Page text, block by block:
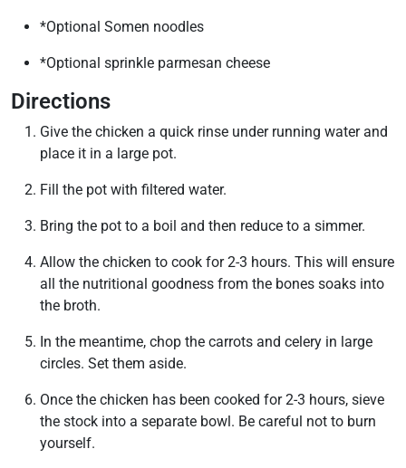
*Optional Somen noodles
*Optional sprinkle parmesan cheese
Directions
Give the chicken a quick rinse under running water and
place it in a large pot.
Fill the pot with filtered water.
Bring the pot to a boil and then reduce to a simmer.
Allow the chicken to cook for 2-3 hours. This will ensure
all the nutritional goodness from the bones soaks into
the broth.
In the meantime, chop the carrots and celery in large
circles. Set them aside.
Once the chicken has been cooked for 2-3 hours, sieve
the stock into a separate bowl. Be careful not to burn
yourself.